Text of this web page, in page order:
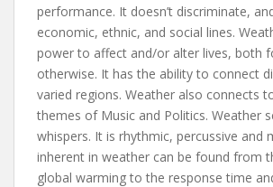
performance. It doesn’t discriminate,
economic, ethnic, and social lines.
power to affect and/or alter lives, both
otherwise. It has the ability to connect
varied regions. Weather also connects
themes of Music and Politics. Weather
whispers. It is rhythmic, percussive and
inherent in weather can be found from
global warming to the response time